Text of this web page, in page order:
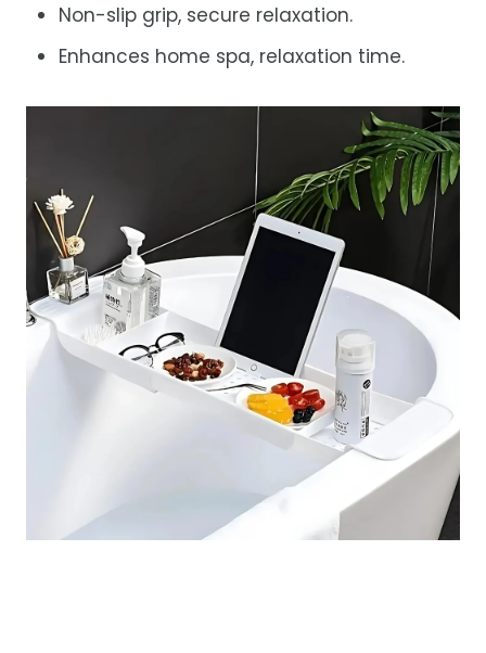
Non-slip grip, secure relaxation.
Enhances home spa, relaxation time.